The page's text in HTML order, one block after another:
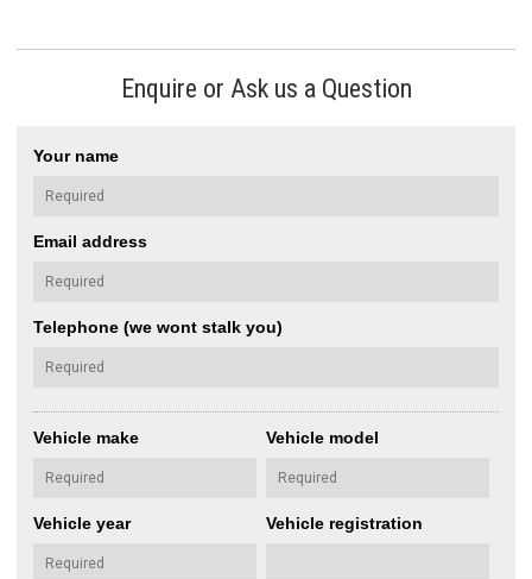
Enquire or Ask us a Question
Your name
Email address
Telephone (we wont stalk you)
Vehicle make Vehicle model
Vehicle year Vehicle registration